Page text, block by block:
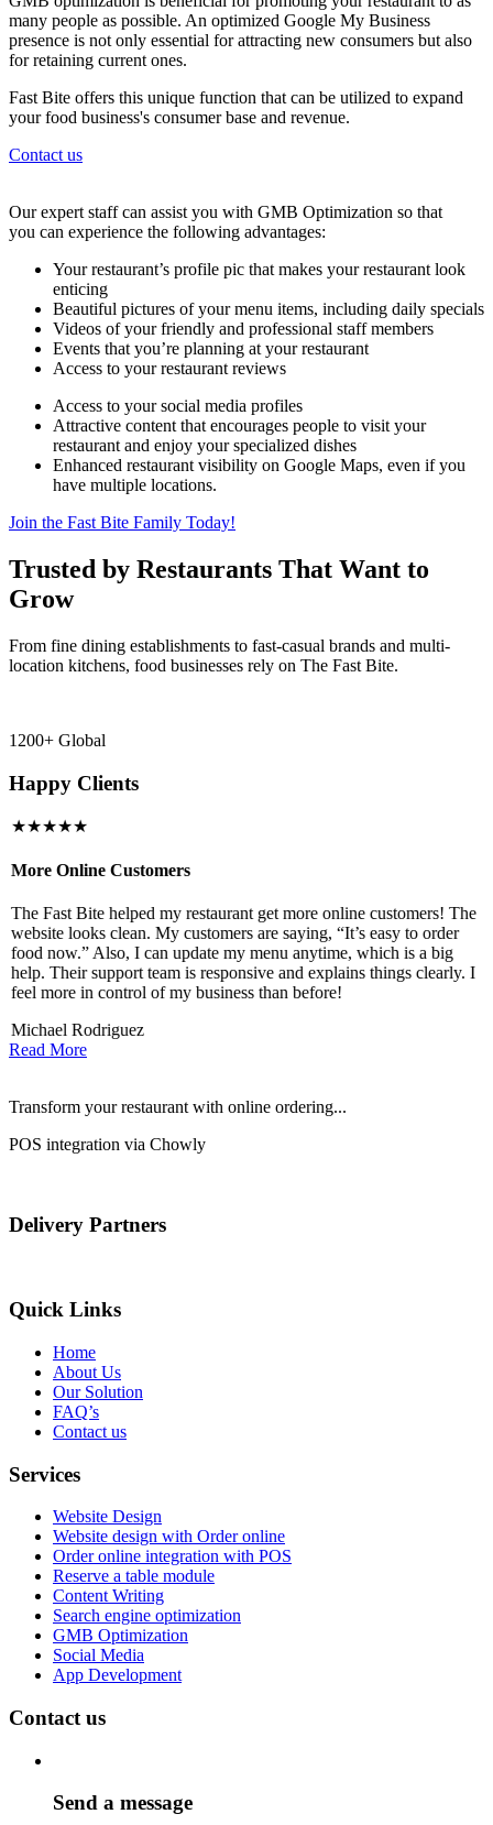
many people as possible. An optimized Google My Business
presence is not only essential for attracting new consumers but also
for retaining current ones.
Fast Bite offers this unique function that can be utilized to expand
your food business's consumer base and revenue.
Contact us
Our expert staff can assist you with GMB Optimization so that
you can experience the following advantages:
Your restaurant’s profile pic that makes your restaurant look
enticing
Beautiful pictures of your menu items, including daily specials
Videos of your friendly and professional staff members
Events that you’re planning at your restaurant
Access to your restaurant reviews
Access to your social media profiles
Attractive content that encourages people to visit your
restaurant and enjoy your specialized dishes
Enhanced restaurant visibility on Google Maps, even if you
have multiple locations.
Join the Fast Bite Family Today!
Trusted by Restaurants That Want to
Grow
From fine dining establishments to fast-casual brands and multi-
location kitchens, food businesses rely on The Fast Bite.
1200+ Global
Happy Clients
★★★★★
More Online Customers
The Fast Bite helped my restaurant get more online customers! The
website looks clean. My customers are saying, “It’s easy to order
food now.” Also, I can update my menu anytime, which is a big
help. Their support team is responsive and explains things clearly. I
feel more in control of my business than before!
Michael Rodriguez
Read More
Transform your restaurant with online ordering...
POS integration via Chowly
Delivery Partners
Quick Links
Home
About Us
Our Solution
FAQ’s
Contact us
Services
Website Design
Website design with Order online
Order online integration with POS
Reserve a table module
Content Writing
Search engine optimization
GMB Optimization
Social Media
App Development
Contact us
Send a message